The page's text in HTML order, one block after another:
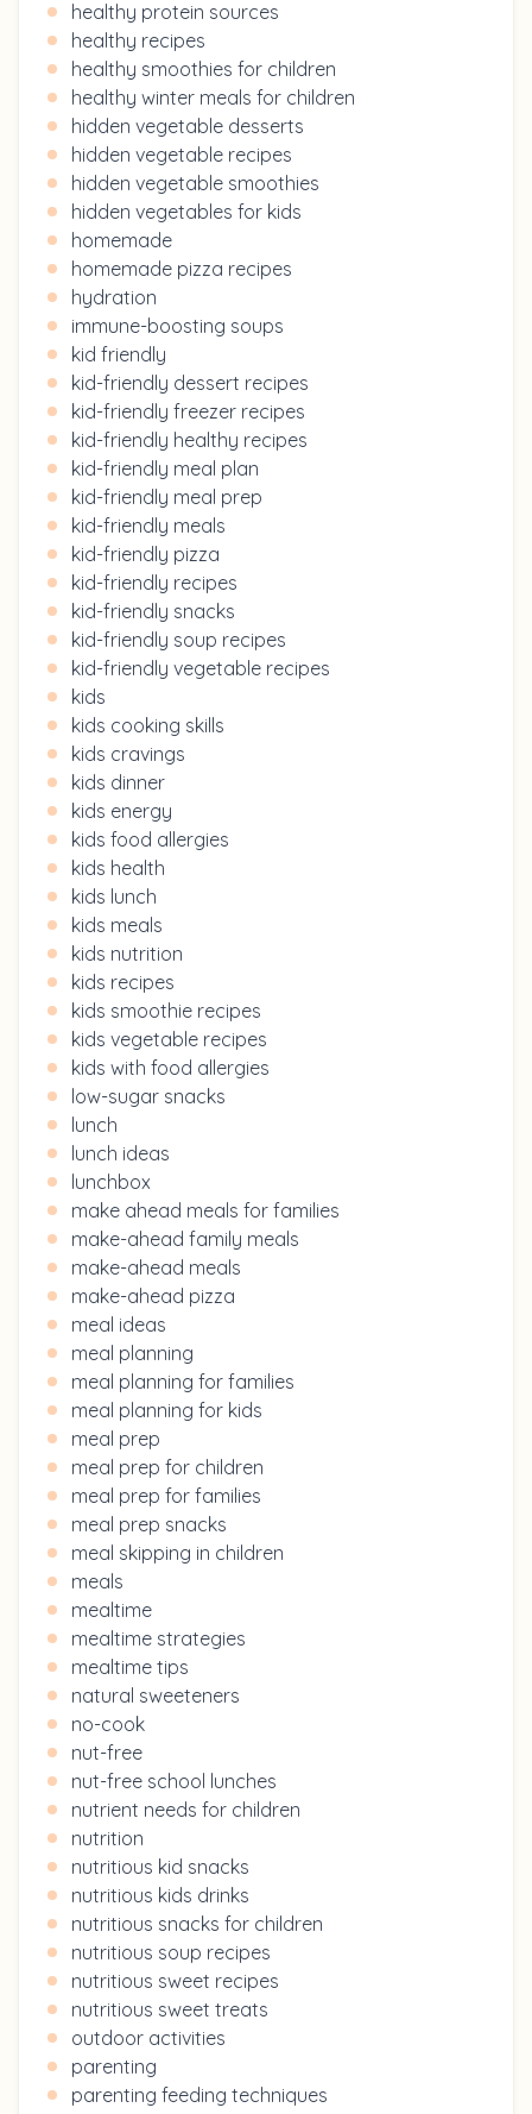
healthy protein sources
healthy recipes
healthy smoothies for children
healthy winter meals for children
hidden vegetable desserts
hidden vegetable recipes
hidden vegetable smoothies
hidden vegetables for kids
homemade
homemade pizza recipes
hydration
immune-boosting soups
kid friendly
kid-friendly dessert recipes
kid-friendly freezer recipes
kid-friendly healthy recipes
kid-friendly meal plan
kid-friendly meal prep
kid-friendly meals
kid-friendly pizza
kid-friendly recipes
kid-friendly snacks
kid-friendly soup recipes
kid-friendly vegetable recipes
kids
kids cooking skills
kids cravings
kids dinner
kids energy
kids food allergies
kids health
kids lunch
kids meals
kids nutrition
kids recipes
kids smoothie recipes
kids vegetable recipes
kids with food allergies
low-sugar snacks
lunch
lunch ideas
lunchbox
make ahead meals for families
make-ahead family meals
make-ahead meals
make-ahead pizza
meal ideas
meal planning
meal planning for families
meal planning for kids
meal prep
meal prep for children
meal prep for families
meal prep snacks
meal skipping in children
meals
mealtime
mealtime strategies
mealtime tips
natural sweeteners
no-cook
nut-free
nut-free school lunches
nutrient needs for children
nutrition
nutritious kid snacks
nutritious kids drinks
nutritious snacks for children
nutritious soup recipes
nutritious sweet recipes
nutritious sweet treats
outdoor activities
parenting
parenting feeding techniques